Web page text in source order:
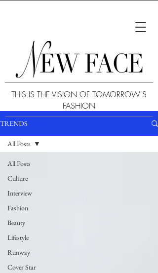
THIS IS THE VISION OF TOMORROW'S
FASHION
TRENDS
All Posts
Culture
Interview
Fashion
Beauty
Lifestyle
Runway
Cover Star
All Posts